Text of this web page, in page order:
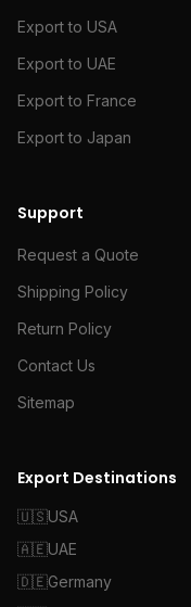
Export to USA
Export to UAE
Export to France
Export to Japan
Support
Request a Quote
Shipping Policy
Return Policy
Contact Us
Sitemap
Export Destinations
🇺🇸USA
🇦🇪UAE
🇩🇪Germany